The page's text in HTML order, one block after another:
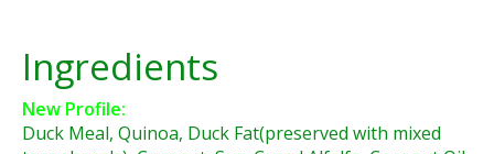
Ingredients
New Profile:
Duck Meal, Quinoa, Duck Fat(preserved with mixed